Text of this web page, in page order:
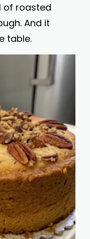
of roasted
And it
table.